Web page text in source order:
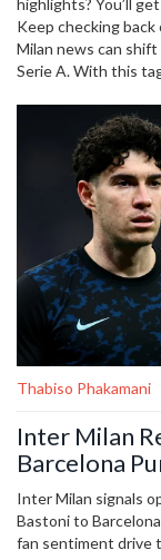
know without
highlights? You’ll
reactions as well.
anyone following
Keep checking
Milan news can
Serie A. With this
Thabiso Phakamani
Inter Milan
Barcelona
Inter Milan signals
Bastoni to
fan sentiment drive